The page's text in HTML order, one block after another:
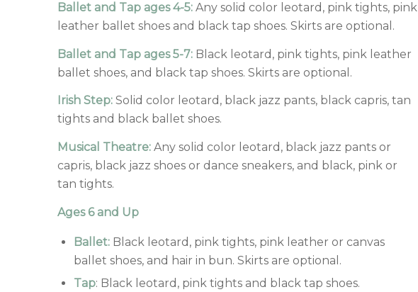
Ballet and Tap ages 4-5:Any solid color leotard, pink tights, pink
leather ballet shoes and black tap shoes. Skirts are optional.
Ballet and Tap ages 5-7:Black leotard, pink tights, pink leather
ballet shoes, and black tap shoes. Skirts are optional.
Irish Step:Solid color leotard, black jazz pants, black capris, tan
tights and black ballet shoes.
Musical Theatre: Any solid color leotard, black jazz pants or
capris, black jazz shoes or dance sneakers, and black, pink or
tan tights.
Ages 6 and Up
Ballet: Black leotard, pink tights, pink leather or canvas
ballet shoes, and hair in bun. Skirts are optional.
Tap: Black leotard, pink tights and black tap shoes.